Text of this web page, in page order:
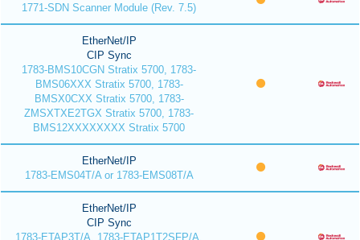
1771-SDN Scanner Module (Rev. 7.5)
EtherNet/IP
CIP Sync
1783-BMS10CGN Stratix 5700, 1783-
BMS06XXX Stratix 5700, 1783-
BMSX0CXX Stratix 5700, 1783-
ZMSXTXE2TGX Stratix 5700, 1783-
BMS12XXXXXXXX Stratix 5700
EtherNet/IP
1783-EMS04T/A or 1783-EMS08T/A
EtherNet/IP
CIP Sync
1783-ETAP3T/A, 1783-ETAP1T2SFP/A,